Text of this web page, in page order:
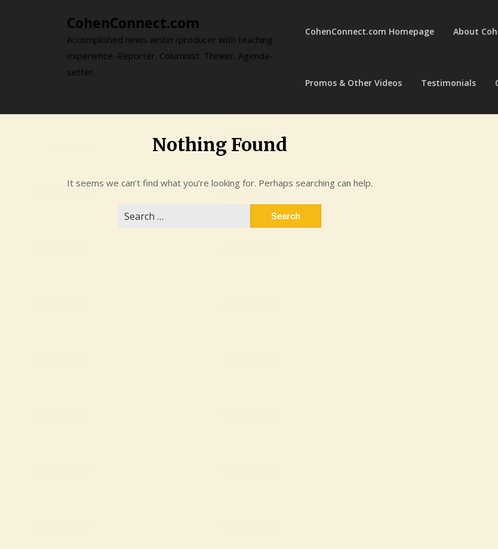
CohenConnect.com
Accomplished news writer/producer with teaching
experience. Reporter. Columnist. Thinker. Agenda-
setter.
CohenConnect.com Homepage About
Promos & Other Videos Testimonials
Nothing Found
It seems we can’t find what you’re looking for. Perhaps searching can help.